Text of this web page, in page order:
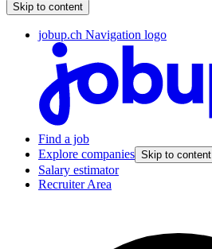
Skip to content
jobup.ch Navigation logo
Find a job
Explore companies Skip to content
Salary estimator
Recruiter Area